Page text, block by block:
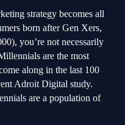
strategy becomes all
born after Gen Xers,
you’re not necessarily
are the most
along in the last 100
Adroit Digital study.
are a population of